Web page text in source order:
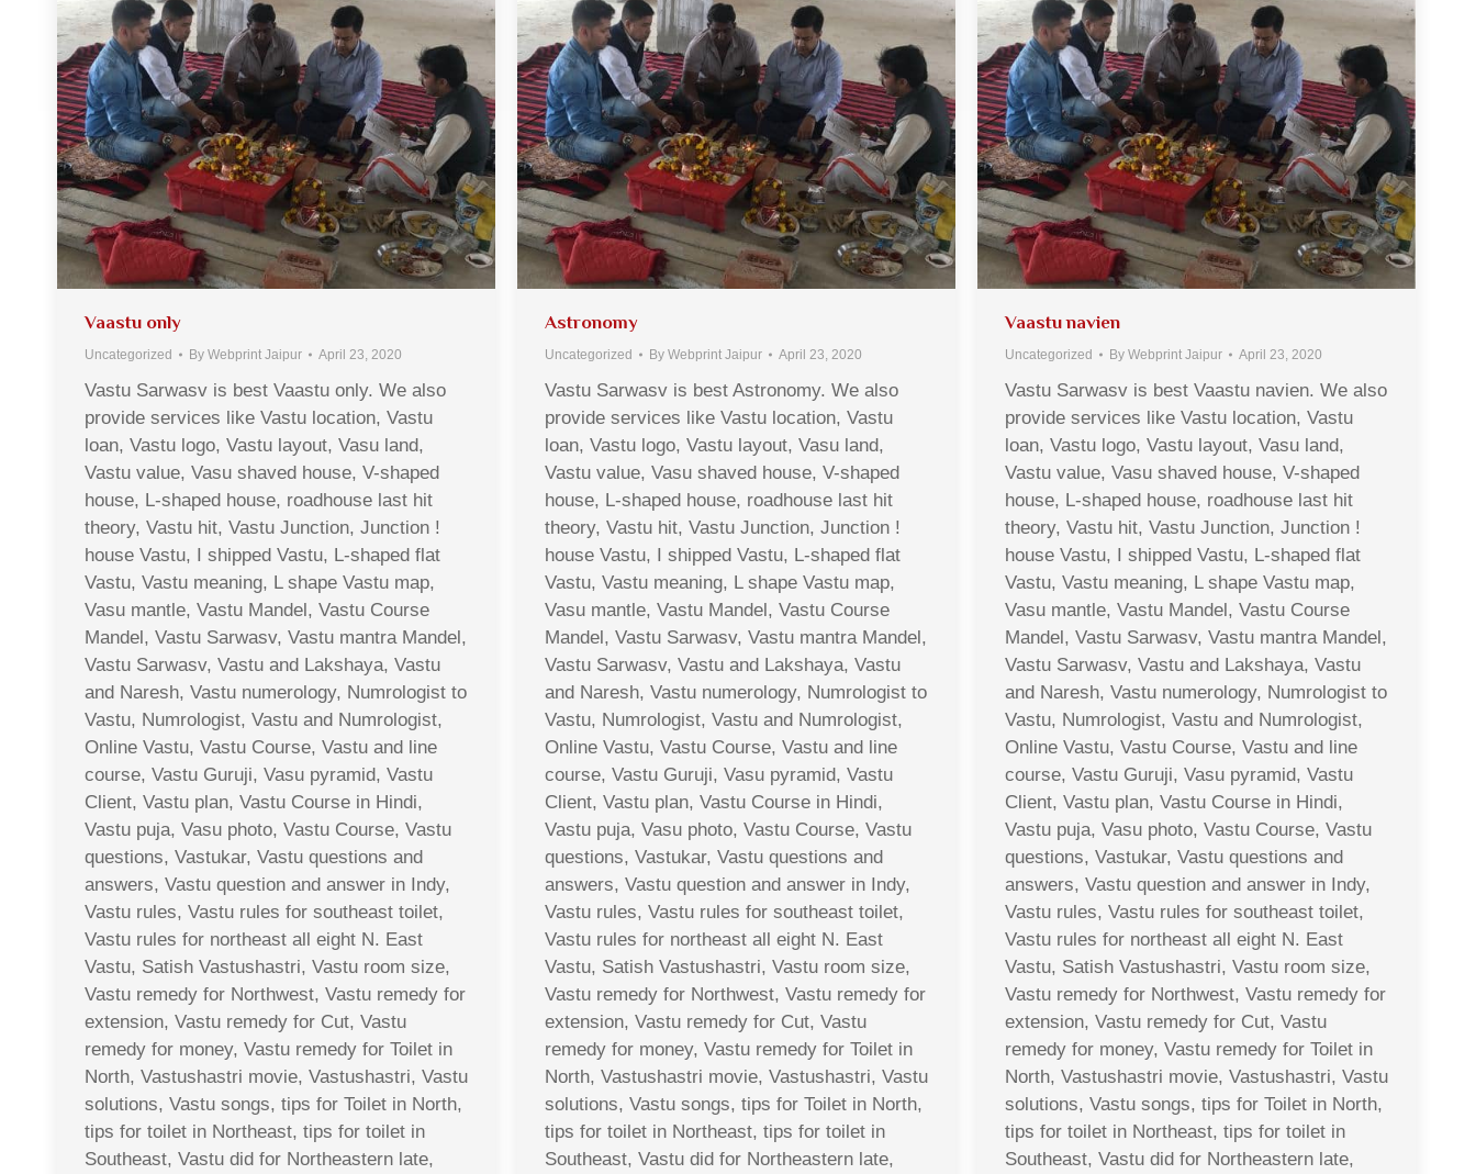
Vaastu only
Uncategorized By Webprint Jaipur April 23, 2020
Vastu Sarwasv is best Vaastu only. We also
provide services like Vastu location, Vastu
loan, Vastu logo, Vastu layout, Vasu land,
Vastu value, Vasu shaved house, V-shaped
house, L-shaped house, roadhouse last hit
theory, Vastu hit, Vastu Junction, Junction !
house Vastu, I shipped Vastu, L-shaped flat
Vastu, Vastu meaning, L shape Vastu map,
Vasu mantle, Vastu Mandel, Vastu Course
Mandel, Vastu Sarwasv, Vastu mantra Mandel,
Vastu Sarwasv, Vastu and Lakshaya, Vastu
and Naresh, Vastu numerology, Numrologist to
Vastu, Numrologist, Vastu and Numrologist,
Online Vastu, Vastu Course, Vastu and line
course, Vastu Guruji, Vasu pyramid, Vastu
Client, Vastu plan, Vastu Course in Hindi,
Vastu puja, Vasu photo, Vastu Course, Vastu
questions, Vastukar, Vastu questions and
answers, Vastu question and answer in Indy,
Vastu rules, Vastu rules for southeast toilet,
Vastu rules for northeast all eight N. East
Vastu, Satish Vastushastri, Vastu room size,
Vastu remedy for Northwest, Vastu remedy for
extension, Vastu remedy for Cut, Vastu
remedy for money, Vastu remedy for Toilet in
North, Vastushastri movie, Vastushastri, Vastu
solutions, Vastu songs, tips for Toilet in North,
tips for toilet in Northeast, tips for toilet in
Southeast, Vastu did for Northeastern late,
Astronomy
Uncategorized By Webprint Jaipur April 23, 2020
Vastu Sarwasv is best Astronomy. We also
provide services like Vastu location, Vastu
loan, Vastu logo, Vastu layout, Vasu land,
Vastu value, Vasu shaved house, V-shaped
house, L-shaped house, roadhouse last hit
theory, Vastu hit, Vastu Junction, Junction !
house Vastu, I shipped Vastu, L-shaped flat
Vastu, Vastu meaning, L shape Vastu map,
Vasu mantle, Vastu Mandel, Vastu Course
Mandel, Vastu Sarwasv, Vastu mantra Mandel,
Vastu Sarwasv, Vastu and Lakshaya, Vastu
and Naresh, Vastu numerology, Numrologist to
Vastu, Numrologist, Vastu and Numrologist,
Online Vastu, Vastu Course, Vastu and line
course, Vastu Guruji, Vasu pyramid, Vastu
Client, Vastu plan, Vastu Course in Hindi,
Vastu puja, Vasu photo, Vastu Course, Vastu
questions, Vastukar, Vastu questions and
answers, Vastu question and answer in Indy,
Vastu rules, Vastu rules for southeast toilet,
Vastu rules for northeast all eight N. East
Vastu, Satish Vastushastri, Vastu room size,
Vastu remedy for Northwest, Vastu remedy for
extension, Vastu remedy for Cut, Vastu
remedy for money, Vastu remedy for Toilet in
North, Vastushastri movie, Vastushastri, Vastu
solutions, Vastu songs, tips for Toilet in North,
tips for toilet in Northeast, tips for toilet in
Southeast, Vastu did for Northeastern late,
Vaastu navien
Uncategorized By Webprint Jaipur April 23, 2020
Vastu Sarwasv is best Vaastu navien. We also
provide services like Vastu location, Vastu
loan, Vastu logo, Vastu layout, Vasu land,
Vastu value, Vasu shaved house, V-shaped
house, L-shaped house, roadhouse last hit
theory, Vastu hit, Vastu Junction, Junction !
house Vastu, I shipped Vastu, L-shaped flat
Vastu, Vastu meaning, L shape Vastu map,
Vasu mantle, Vastu Mandel, Vastu Course
Mandel, Vastu Sarwasv, Vastu mantra Mandel,
Vastu Sarwasv, Vastu and Lakshaya, Vastu
and Naresh, Vastu numerology, Numrologist to
Vastu, Numrologist, Vastu and Numrologist,
Online Vastu, Vastu Course, Vastu and line
course, Vastu Guruji, Vasu pyramid, Vastu
Client, Vastu plan, Vastu Course in Hindi,
Vastu puja, Vasu photo, Vastu Course, Vastu
questions, Vastukar, Vastu questions and
answers, Vastu question and answer in Indy,
Vastu rules, Vastu rules for southeast toilet,
Vastu rules for northeast all eight N. East
Vastu, Satish Vastushastri, Vastu room size,
Vastu remedy for Northwest, Vastu remedy for
extension, Vastu remedy for Cut, Vastu
remedy for money, Vastu remedy for Toilet in
North, Vastushastri movie, Vastushastri, Vastu
solutions, Vastu songs, tips for Toilet in North,
tips for toilet in Northeast, tips for toilet in
Southeast, Vastu did for Northeastern late,